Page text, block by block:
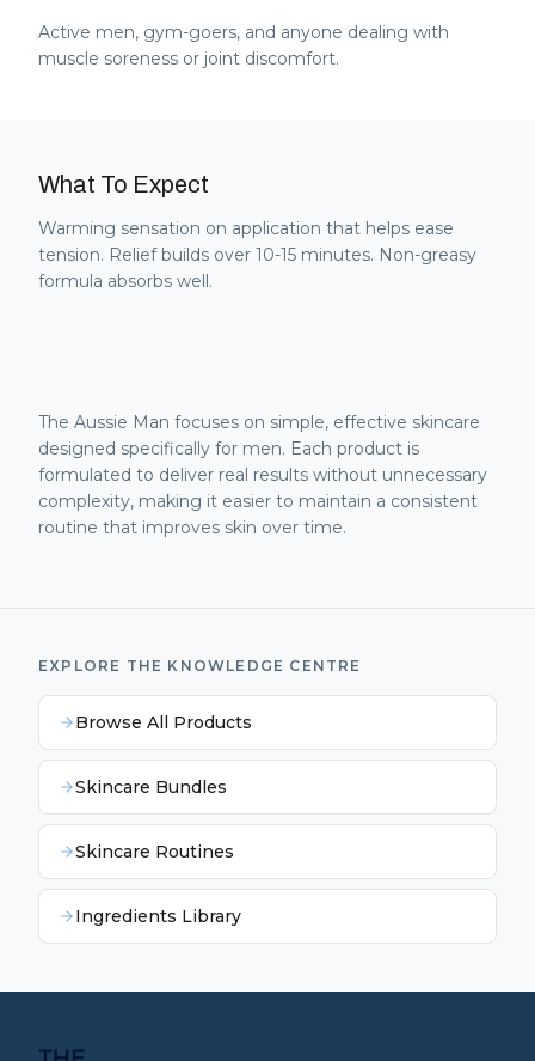
Active men, gym-goers, and anyone dealing with
muscle soreness or joint discomfort.
What To Expect
Warming sensation on application that helps ease
tension. Relief builds over 10-15 minutes. Non-greasy
formula absorbs well.
The Aussie Man focuses on simple, effective skincare
designed specifically for men. Each product is
formulated to deliver real results without unnecessary
complexity, making it easier to maintain a consistent
routine that improves skin over time.
EXPLORE THE KNOWLEDGE CENTRE
Browse All Products
Skincare Bundles
Skincare Routines
Ingredients Library